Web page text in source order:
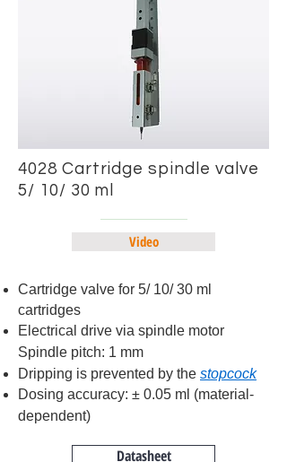
4028 Cartridge spindle valve
5/ 10/ 30 ml
Video
Cartridge valve for 5/ 10/ 30 ml
cartridges
Electrical drive via spindle motor
Spindle pitch: 1 mm
Dripping is prevented by the stopcock
Dosing accuracy: ± 0.05 ml (material-
dependent)
Datasheet